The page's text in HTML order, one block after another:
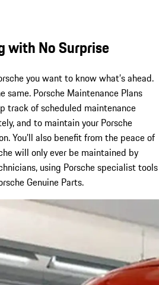
with No Surprise
you want to know what’s ahead.
Porsche Maintenance Plans
track of scheduled maintenance
and to maintain your Porsche
You’ll also benefit from the peace of
will only ever be maintained by
using Porsche specialist tools
Genuine Parts.